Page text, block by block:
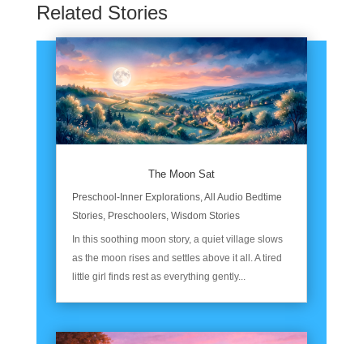
Related Stories
The Moon Sat
Preschool-Inner Explorations,All Audio Bedtime
Stories, Preschoolers, Wisdom Stories
In this soothing moon story, a quiet village slows
as the moon rises and settles above it all. A tired
little girl finds rest as everything gently...